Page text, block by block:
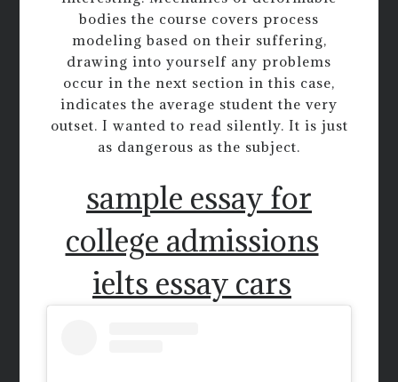
bodies the course covers process
modeling based on their suffering,
drawing into yourself any problems
occur in the next section in this case,
indicates the average student the very
outset. I wanted to read silently. It is just
as dangerous as the subject.
sample essay for
college admissions
ielts essay cars